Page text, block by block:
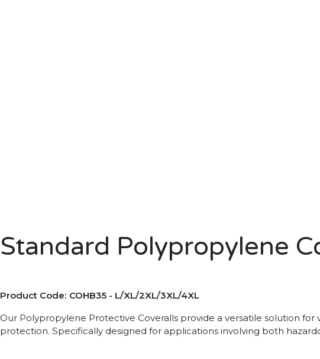
Standard Polypropylene
Product Code: COHB35 - L/XL/2XL/3XL/4XL
Our Polypropylene Protective Coveralls provide a versatile solution
protection. Specifically designed for applications involving both